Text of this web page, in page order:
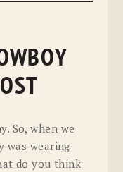
So, when we
was wearing
do you think